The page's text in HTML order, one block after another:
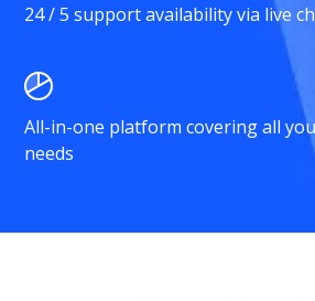
24 / 5 support availability via live
All-in-one platform covering all
needs